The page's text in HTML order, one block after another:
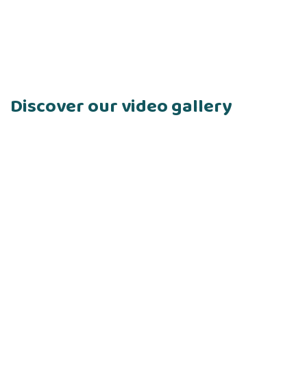
Discover our video gallery